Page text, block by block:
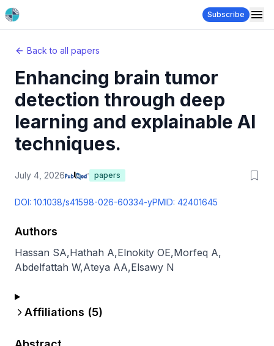
Subscribe
Back to all papers
Enhancing brain tumor
detection through deep
learning and explainable AI
techniques.
July 4, 2026 papers
DOI: 10.1038/s41598-026-60334-yPMID: 42401645
Authors
Hassan SA,Hathah A,Elnokity OE,Morfeq A,
Abdelfattah W,Ateya AA,Elsawy N
Affiliations (5)